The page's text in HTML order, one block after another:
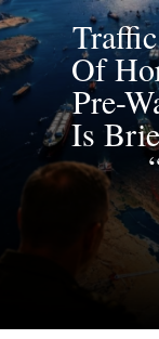
Of
Pre-
Is